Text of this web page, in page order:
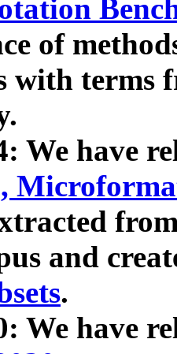
of
with terms
We have
and
.
We have